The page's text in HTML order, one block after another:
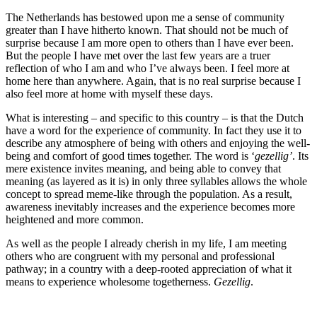
The Netherlands has bestowed upon me a sense of community
greater than I have hitherto known. That should not be much of
surprise because I am more open to others than I have ever been.
But the people I have met over the last few years are a truer
reflection of who I am and who I’ve always been. I feel more at
home here than anywhere. Again, that is no real surprise because I
also feel more at home with myself these days.
What is interesting – and specific to this country – is that the Dutch
have a word for the experience of community. In fact they use it to
describe any atmosphere of being with others and enjoying the well-
being and comfort of good times together. The word is ‘gezellig’. Its
mere existence invites meaning, and being able to convey that
meaning (as layered as it is) in only three syllables allows the whole
concept to spread meme-like through the population. As a result,
awareness inevitably increases and the experience becomes more
heightened and more common.
As well as the people I already cherish in my life, I am meeting
others who are congruent with my personal and professional
pathway; in a country with a deep-rooted appreciation of what it
means to experience wholesome togetherness. Gezellig.